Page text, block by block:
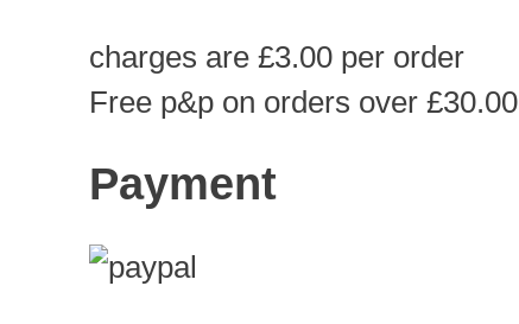
charges are £3.00 per order
Free p&p on orders over £30.00
Payment